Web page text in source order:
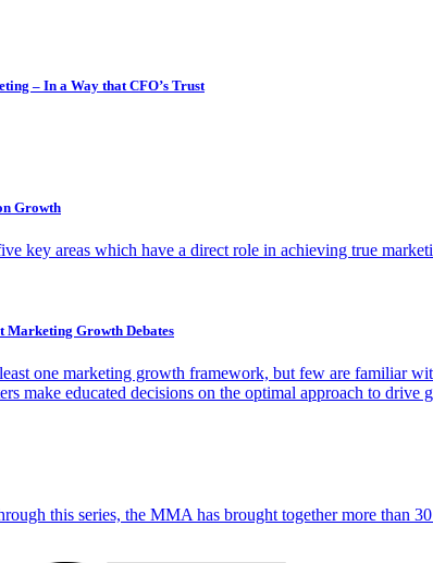
– In a Way that CFO’s Trust
Growth
key areas which have a direct role in achieving true
Marketing Growth Debates
one marketing growth framework, but few are familiar
make educated decisions on the optimal approach to drive
this series, the MMA has brought together more than